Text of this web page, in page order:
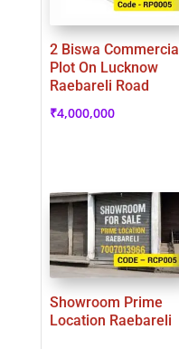
2 Biswa Commercial
Plot On Lucknow
Raebareli Road
₹4,000,000
Showroom Prime
Location Raebareli